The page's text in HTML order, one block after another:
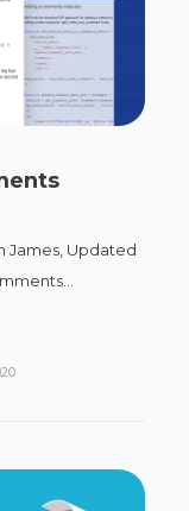
James, Updated